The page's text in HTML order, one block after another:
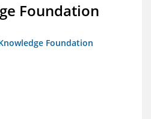
Foundation
Foundation